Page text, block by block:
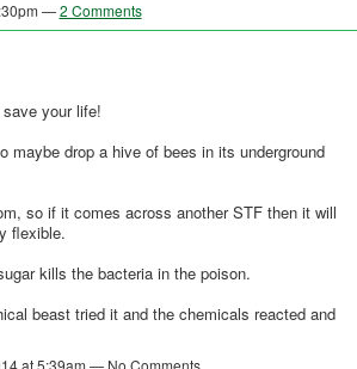
—2 Comments
your life!
drop a hive of bees in its underground
so if it comes across another STF then it will
flexible.
kills the bacteria in the poison.
beast tried it and the chemicals reacted and
at 5:39am — No Comments